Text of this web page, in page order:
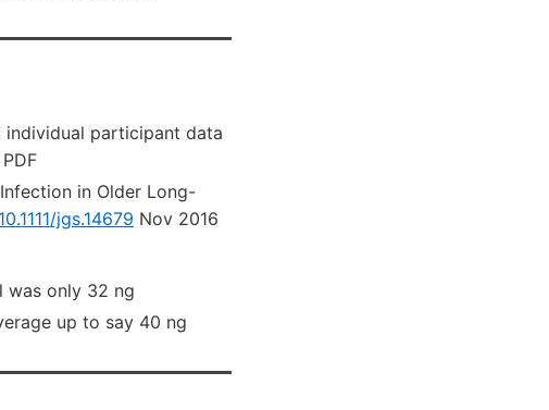
participant data
PDF
in Older Long-
jgs.14679 Nov 2016
was only 32 ng
up to say 40 ng